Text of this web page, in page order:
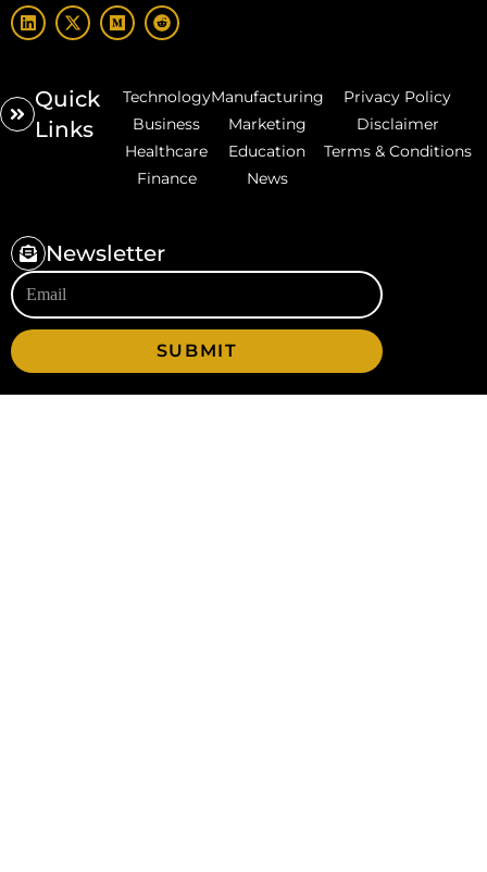
Quick
Links
Technology
Business
Healthcare
Finance
Manufacturing
Marketing
Education
News
Privacy Policy
Disclaimer
Terms & Conditions
Newsletter
SUBMIT